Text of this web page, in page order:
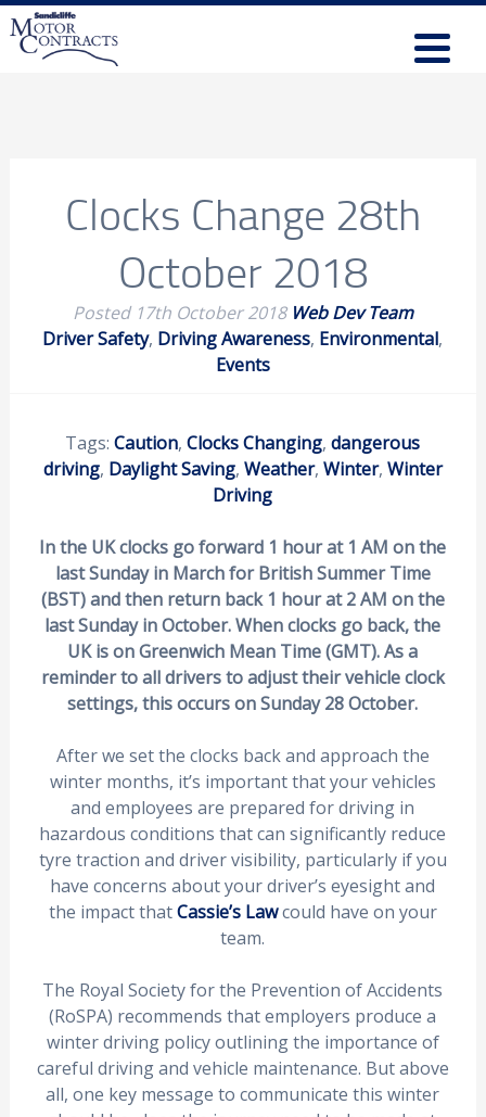
Clocks Change 28th
October 2018
Posted 17th October 2018 Web Dev Team
Driver Safety, Driving Awareness, Environmental,
Events
Tags: Caution,Clocks Changing,dangerous
driving, Daylight Saving, Weather, Winter, Winter
Driving
In the UK clocks go forward 1 hour at 1 AM on the
last Sunday in March for British Summer Time
(BST) and then return back 1 hour at 2 AM on the
last Sunday in October. When clocks go back, the
UK is on Greenwich Mean Time (GMT). As a
reminder to all drivers to adjust their vehicle clock
settings, this occurs on Sunday 28 October.
After we set the clocks back and approach the
winter months, it’s important that your vehicles
and employees are prepared for driving in
hazardous conditions that can significantly reduce
tyre traction and driver visibility, particularly if you
have concerns about your driver’s eyesight and
the impact thatCassie’s Lawcould have on your
team.
The Royal Society for the Prevention of Accidents
(RoSPA) recommends that employers produce a
winter driving policy outlining the importance of
careful driving and vehicle maintenance. But above
all, one key message to communicate this winter